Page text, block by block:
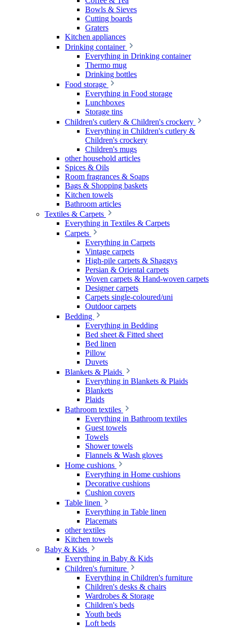
Bowls & Sieves
Cutting boards
Graters
Kitchen appliances
Drinking container
Everything in Drinking container
Thermo mug
Drinking bottles
Food storage
Everything in Food storage
Lunchboxes
Storage tins
Children's cutlery & Children's crockery
Everything in Children's cutlery &
Children's crockery
Children's mugs
other household articles
Spices & Oils
Room fragrances & Soaps
Bags & Shopping baskets
Kitchen towels
Bathroom articles
Textiles & Carpets
Everything in Textiles & Carpets
Carpets
Everything in Carpets
Vintage carpets
High-pile carpets & Shaggys
Persian & Oriental carpets
Woven carpets & Hand-woven carpets
Designer carpets
Carpets single-coloured/uni
Outdoor carpets
Bedding
Everything in Bedding
Bed sheet & Fitted sheet
Bed linen
Pillow
Duvets
Blankets & Plaids
Everything in Blankets & Plaids
Blankets
Plaids
Bathroom textiles
Everything in Bathroom textiles
Guest towels
Towels
Shower towels
Flannels & Wash gloves
Home cushions
Everything in Home cushions
Decorative cushions
Cushion covers
Table linen
Everything in Table linen
Placemats
other textiles
Kitchen towels
Baby & Kids
Everything in Baby & Kids
Children's furniture
Everything in Children's furniture
Children's desks & chairs
Wardrobes & Storage
Children's beds
Youth beds
Loft beds